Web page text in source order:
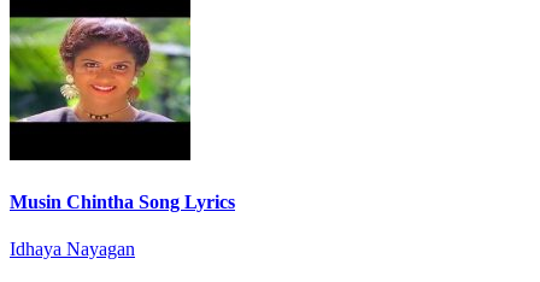
Musin Chintha Song Lyrics
Idhaya Nayagan